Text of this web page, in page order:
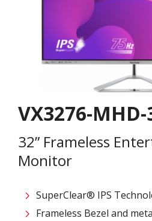
VX3276-MHD-
32” Frameless
Monitor
SuperClear® IPS
Frameless Bezel and